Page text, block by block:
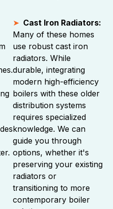
Cast Iron Radiators:
Many of these homes
use robust cast iron
radiators. While
durable, integrating
modern high-efficiency
boilers with these older
distribution systems
requires specialized
knowledge. We can
guide you through
options, whether it's
preserving your existing
radiators or
transitioning to more
contemporary boiler